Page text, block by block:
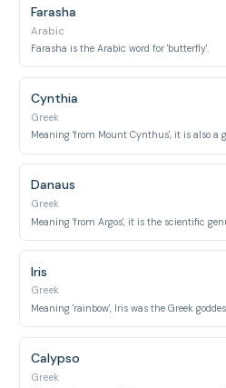
Farasha
Arabic
Farasha is the Arabic word for 'butterfly'.
Cynthia
Greek
Meaning 'from Mount Cynthus', it is also a
Danaus
Greek
Iris
Greek
Calypso
Greek